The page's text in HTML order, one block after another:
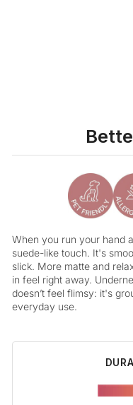
When you run your hand
suede-like touch. It's
slick. More matte and
in feel right away.
doesn’t feel flimsy: it's
everyday use.